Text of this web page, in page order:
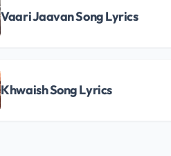
Vaari Jaavan Song Lyrics
Khwaish Song Lyrics